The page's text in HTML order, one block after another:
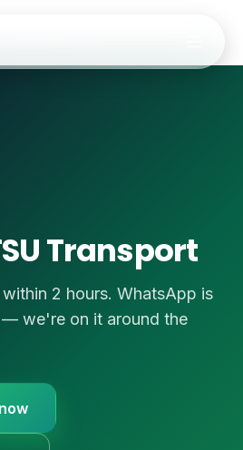
🚌 20–34 Seater
🚎 35-Seater
Services
🏢Staff Transport
Transport
2 hours. WhatsApp is
we're on it around the